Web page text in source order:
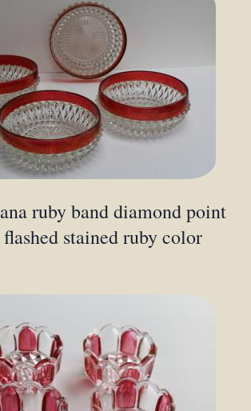
ruby band diamond point
stained ruby color